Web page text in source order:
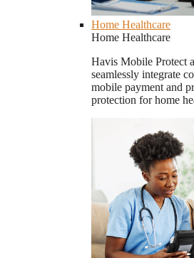
Home Healthcare
Home Healthcare
Havis Mobile Protect
seamlessly integrate
mobile payment and
protection for home